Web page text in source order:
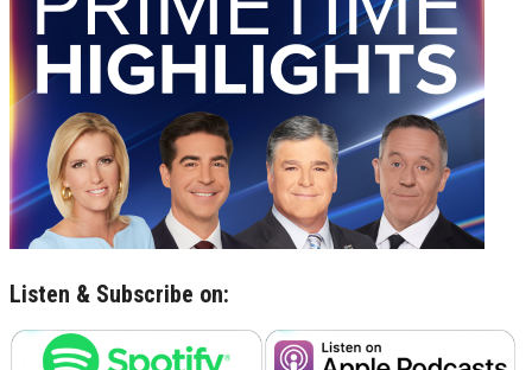
Listen & Subscribe on: